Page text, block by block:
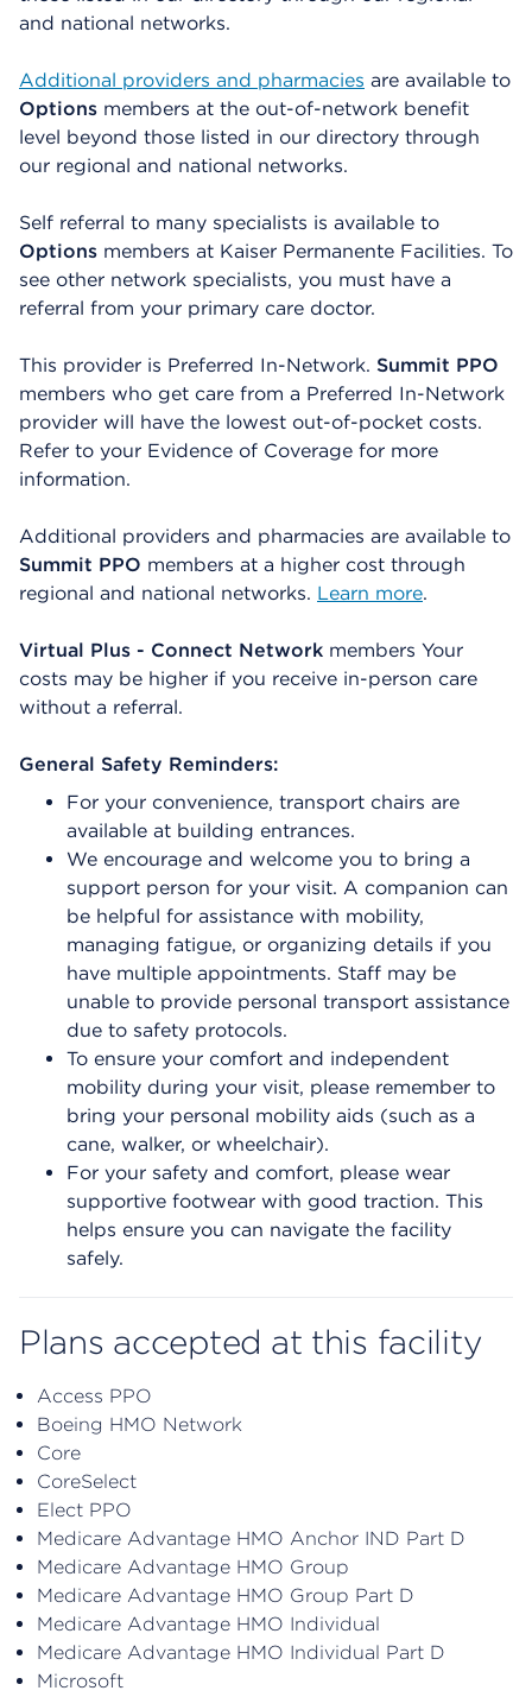
and national networks.
Additional providers and pharmacies are available to
Options members at the out-of-network benefit
level beyond those listed in our directory through
our regional and national networks.
Self referral to many specialists is available to
Options members at Kaiser Permanente Facilities. To
see other network specialists, you must have a
referral from your primary care doctor.
This provider is Preferred In-Network. Summit PPO
members who get care from a Preferred In-Network
provider will have the lowest out-of-pocket costs.
Refer to your Evidence of Coverage for more
information.
Additional providers and pharmacies are available to
Summit PPO members at a higher cost through
regional and national networks. Learn more.
Virtual Plus - Connect Network members Your
costs may be higher if you receive in-person care
without a referral.
General Safety Reminders:
For your convenience, transport chairs are
available at building entrances.
We encourage and welcome you to bring a
support person for your visit. A companion can
be helpful for assistance with mobility,
managing fatigue, or organizing details if you
have multiple appointments. Staff may be
unable to provide personal transport assistance
due to safety protocols.
To ensure your comfort and independent
mobility during your visit, please remember to
bring your personal mobility aids (such as a
cane, walker, or wheelchair).
For your safety and comfort, please wear
supportive footwear with good traction. This
helps ensure you can navigate the facility
safely.
Plans accepted at this facility
Access PPO
Boeing HMO Network
Core
CoreSelect
Elect PPO
Medicare Advantage HMO Anchor IND Part D
Medicare Advantage HMO Group
Medicare Advantage HMO Group Part D
Medicare Advantage HMO Individual
Medicare Advantage HMO Individual Part D
Microsoft